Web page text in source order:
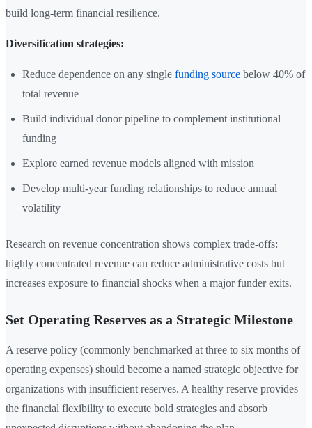
build long-term financial resilience.
Diversification strategies:
Reduce dependence on any single funding source below 40% of
total revenue
Build individual donor pipeline to complement institutional
funding
Explore earned revenue models aligned with mission
Develop multi-year funding relationships to reduce annual
volatility
Research on revenue concentration shows complex trade-offs:
highly concentrated revenue can reduce administrative costs but
increases exposure to financial shocks when a major funder exits.
Set Operating Reserves as a Strategic Milestone
A reserve policy (commonly benchmarked at three to six months of
operating expenses) should become a named strategic objective for
organizations with insufficient reserves. A healthy reserve provides
the financial flexibility to execute bold strategies and absorb